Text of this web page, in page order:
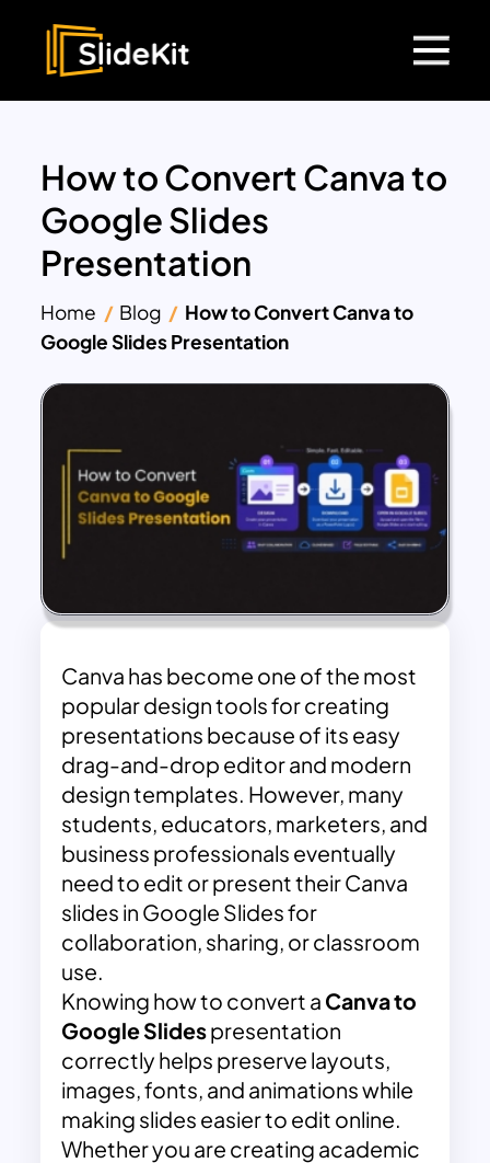
How to Convert Canva to
Google Slides
Presentation
Home Blog
How to Convert Canva to
Google Slides Presentation
Canva has become one of the most
popular design tools for creating
presentations because of its easy
drag-and-drop editor and modern
design templates. However, many
students, educators, marketers, and
business professionals eventually
need to edit or present their Canva
slides in Google Slides for
collaboration, sharing, or classroom
use.
Knowing how to convert a Canva to
Google Slidespresentation
correctly helps preserve layouts,
images, fonts, and animations while
making slides easier to edit online.
Whether you are creating academic